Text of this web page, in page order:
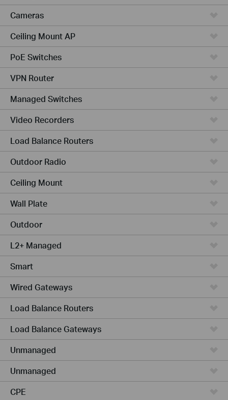
Cameras
Ceiling Mount AP
PoE Switches
VPN Router
Managed Switches
Video Recorders
Load Balance Routers
Outdoor Radio
Ceiling Mount
Wall Plate
Outdoor
L2+ Managed
Smart
Wired Gateways
Load Balance Routers
Load Balance Gateways
Unmanaged
Unmanaged
CPE